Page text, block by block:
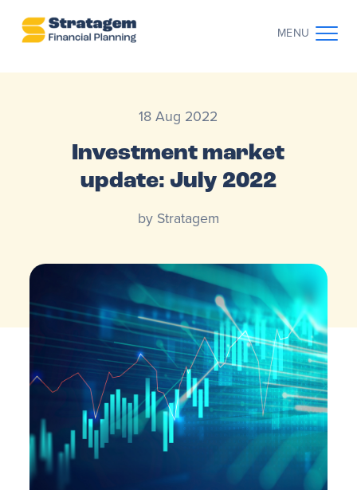
MENU
ABOUT US
WHO WE WORK WITH
THE CLIENT JOURNEY
RESOURCES
FAQS
18 Aug 2022
Investment market
update: July 2022
by Stratagem